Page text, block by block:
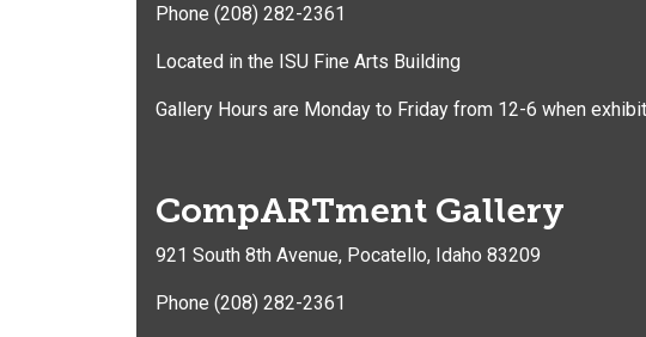
Phone (208) 282-2361
Located in the ISU Fine Arts Building
Gallery Hours are Monday to Friday from 12-6 when
CompARTment Gallery
921 South 8th Avenue, Pocatello, Idaho 83209
Phone (208) 282-2361